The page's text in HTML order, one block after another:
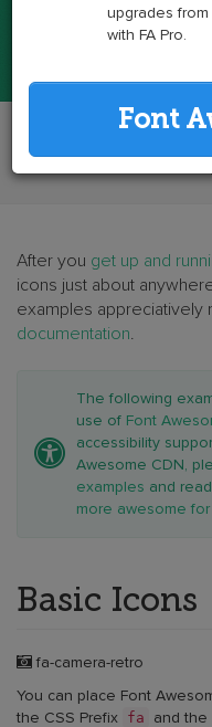
Lots of easy ways
After you get up and
icons just about
examples appreciatively
documentation
The following
use of Font
accessibility
Awesome CDN,
examples and
more awesome for
Basic Icons
Example:
fa-camera-retro
You can place Font
the CSS Prefix
fa
and the
upgrades
with FA Pro.
Font